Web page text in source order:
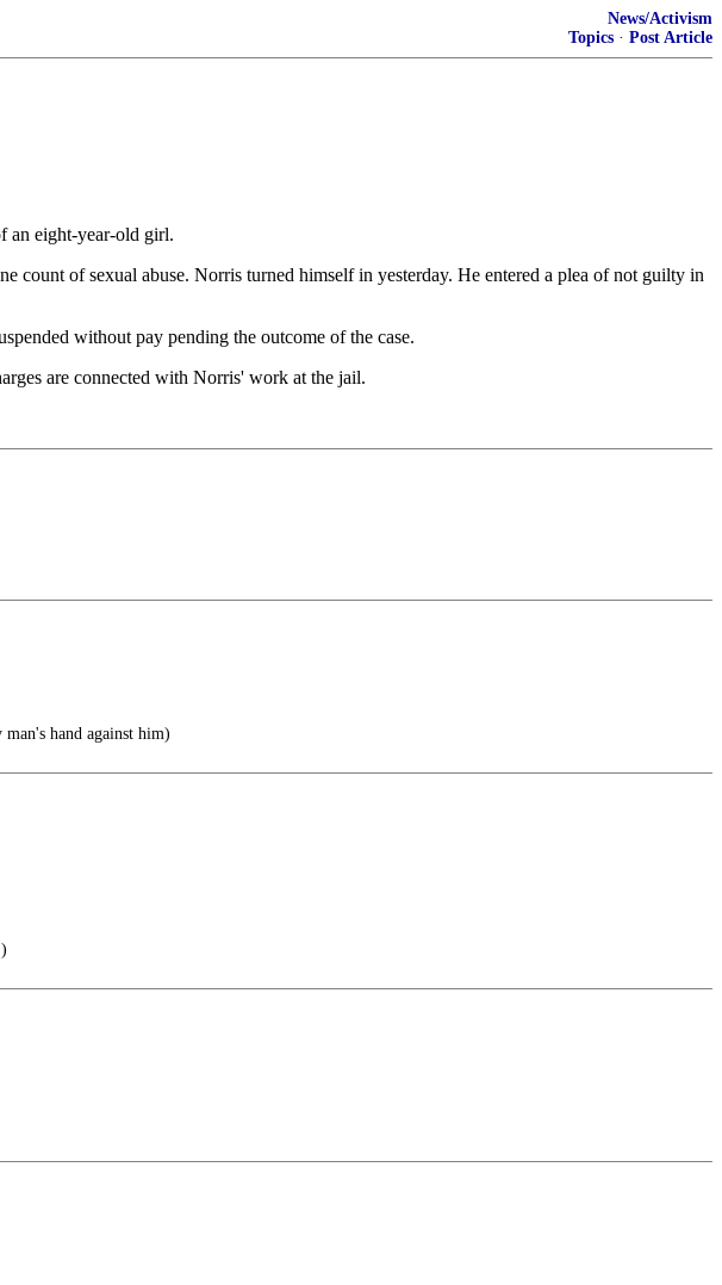
News/Activism
Topics · Post Article
an eight-year-old girl.
of sexual abuse. Norris turned himself in yesterday. He entered a plea of not guilty in
without pay pending the outcome of the case.
are connected with Norris' work at the jail.
hand against him)